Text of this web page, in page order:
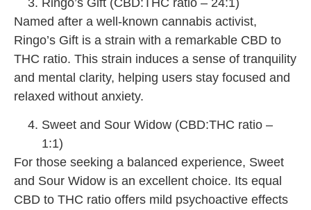
Named after a well-known cannabis activist,
Ringo’s Gift is a strain with a remarkable CBD to
THC ratio. This strain induces a sense of tranquility
and mental clarity, helping users stay focused and
relaxed without anxiety.
Sweet and Sour Widow (CBD:THC ratio –
1:1)
For those seeking a balanced experience, Sweet
and Sour Widow is an excellent choice. Its equal
CBD to THC ratio offers mild psychoactive effects